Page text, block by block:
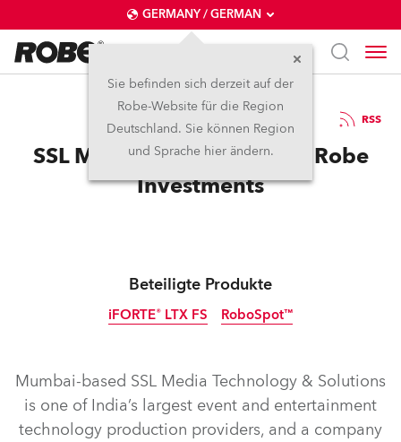
GERMANY / GERMAN
Sie befinden sich derzeit auf der
Robe-Website für die Region
Deutschland. Sie können Region
und Sprache hier ändern.
18.11.2025 RSS
SSL Media Rolls with More Robe
Investments
Beteiligte Produkte
iFORTE® LTX FS RoboSpot™
Mumbai-based SSL Media Technology & Solutions
is one of India’s largest event and entertainment
technology production providers, and a company